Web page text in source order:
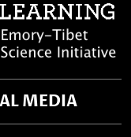
MEDIA